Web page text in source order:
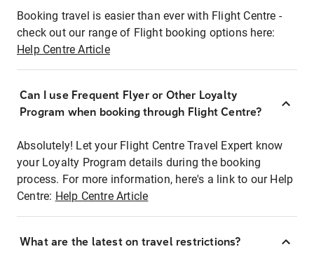
Booking travel is easier than ever with Flight Centre -
check out our range of Flight booking options here:
Help Centre Article
Can I use Frequent Flyer or Other Loyalty
Program when booking through Flight Centre?
Absolutely! Let your Flight Centre Travel Expert know
your Loyalty Program details during the booking
process. For more information, here's a link to our Help
Centre: Help Centre Article
What are the latest on travel restrictions?